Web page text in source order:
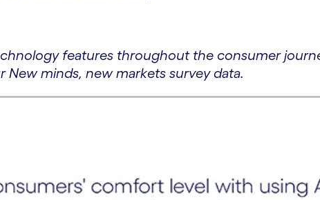
features throughout the consumer
minds, new markets survey data.